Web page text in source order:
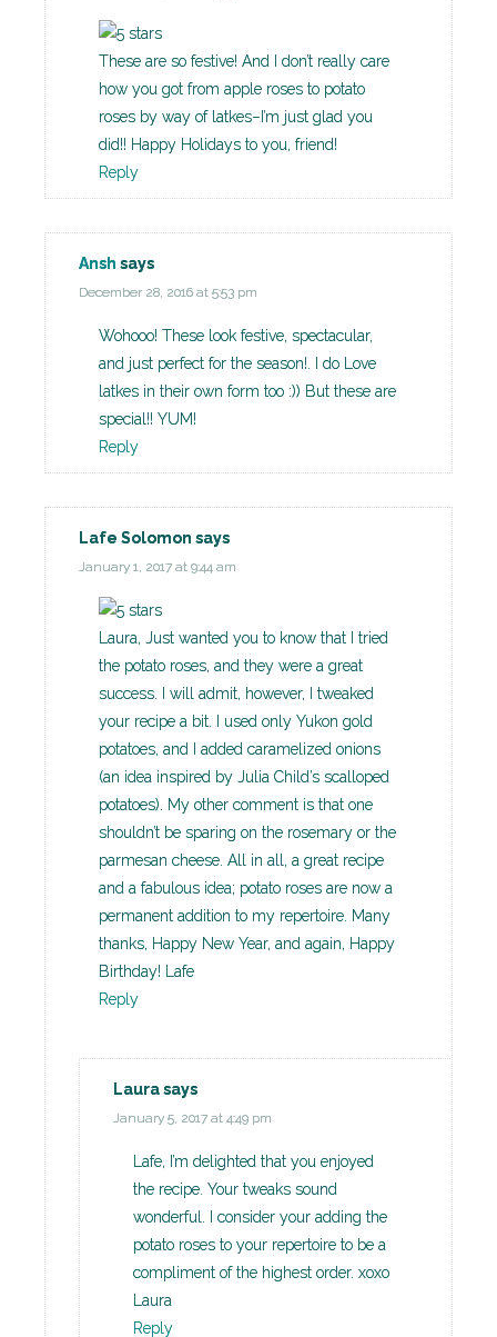
These are so festive! And I don’t really care
how you got from apple roses to potato
roses by way of latkes–I’m just glad you
did!! Happy Holidays to you, friend!
Reply
Ansh says
December 28, 2016 at 5:53 pm
Wohooo! These look festive, spectacular,
and just perfect for the season!. I do Love
latkes in their own form too :)) But these are
special!! YUM!
Reply
Lafe Solomon says
January 1, 2017 at 9:44 am
Laura, Just wanted you to know that I tried
the potato roses, and they were a great
success. I will admit, however, I tweaked
your recipe a bit. I used only Yukon gold
potatoes, and I added caramelized onions
(an idea inspired by Julia Child’s scalloped
potatoes). My other comment is that one
shouldn’t be sparing on the rosemary or the
parmesan cheese. All in all, a great recipe
and a fabulous idea; potato roses are now a
permanent addition to my repertoire. Many
thanks, Happy New Year, and again, Happy
Birthday! Lafe
Reply
Laurasays
January 5, 2017 at 4:49 pm
Lafe, I’m delighted that you enjoyed
the recipe. Your tweaks sound
wonderful. I consider your adding the
potato roses to your repertoire to be a
compliment of the highest order. xoxo
Laura
Reply